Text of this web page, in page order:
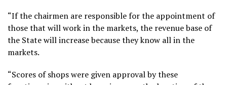
“If the chairmen are responsible for the appointment of
those that will work in the markets, the revenue base of
the State will increase because they know all in the
markets.
“Scores of shops were given approval by these